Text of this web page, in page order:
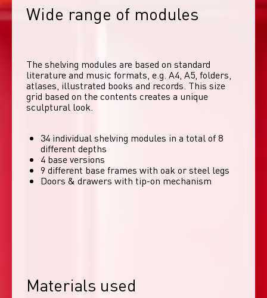
Wide range of modules
The shelving modules are based on standard
literature and music formats, e.g. A4, A5, folders,
atlases, illustrated books and records. This size
grid based on the contents creates a unique
sculptural look.
34 individual shelving modules in a total of 8
different depths
4 base versions
9 different base frames with oak or steel legs
Doors & drawers with tip-on mechanism
Materials used